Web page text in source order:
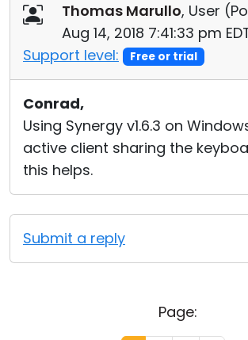
Thomas Marullo, User (
Aug 14, 2018 7:41:33 pm
Support level:
Free or trial
Conrad,
Using Synergy v1.6.3 on
active client sharing the
this helps.
Submit a reply
Page: